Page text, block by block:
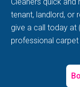
tenant, landlord, or
give a call today at
professional carpet